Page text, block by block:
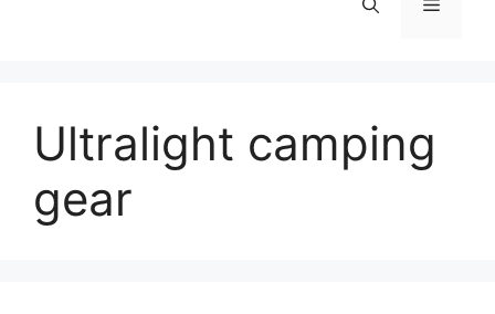
Ultralight camping
gear